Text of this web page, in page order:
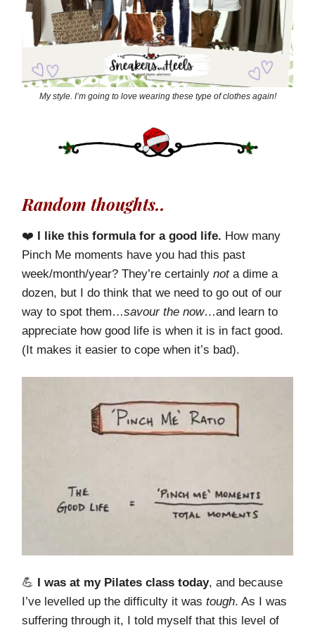
My style. I’m going to love wearing these type of clothes again!
Random thoughts..
❤️ I like this formula for a good life. How many
Pinch Me moments have you had this past
week/month/year? They’re certainly nota dime a
dozen, but I do think that we need to go out of our
way to spot them…savour the now…and learn to
appreciate how good life is when it is in fact good.
(It makes it easier to cope when it’s bad).
💪 I was at my Pilates class today, and because
I’ve levelled up the difficulty it was tough. As I was
suffering through it, I told myself that this level of